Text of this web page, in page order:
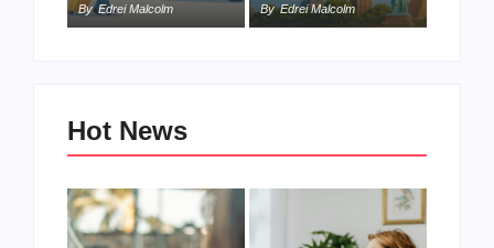
By Edrei Malcolm By Edrei Malcolm
Hot News